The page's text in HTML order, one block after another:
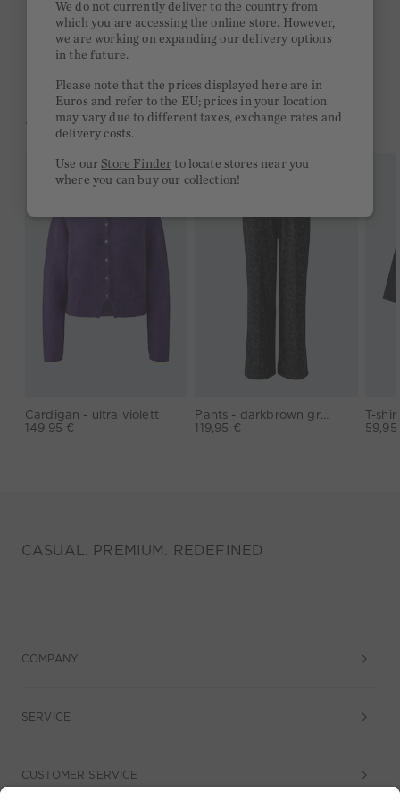
Free delivery on orders of €300 or more
2 week return policy
YOU MIGHT LIKE THIS
Cardigan - ultra violett
149,95 €
Pants - darkbrown grey
119,95 €
CASUAL. PREMIUM. REDEFINED
COMPANY
SERVICE
CUSTOMER SERVICE
We do not currently deliver to the country from
which you are accessing the online store. However,
we are working on expanding our delivery options
in the future.
Please note that the prices displayed here are in
Euros and refer to the EU; prices in your location
may vary due to different taxes, exchange rates and
delivery costs.
Use ourStore Finder to locate stores near you
where you can buy our collection!